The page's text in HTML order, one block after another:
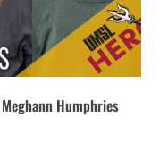
Humphries